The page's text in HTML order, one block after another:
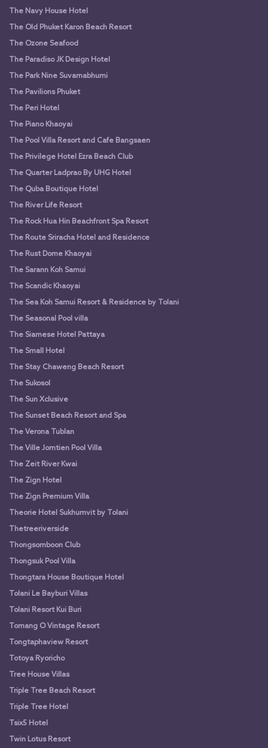
The Navy House Hotel
The Old Phuket Karon Beach Resort
The Ozone Seafood
The Paradiso JK Design Hotel
The Park Nine Suvarnabhumi
The Pavilions Phuket
The Peri Hotel
The Piano Khaoyai
The Pool Villa Resort and Cafe Bangsaen
The Privilege Hotel Ezra Beach Club
The Quarter Ladprao By UHG Hotel
The Quba Boutique Hotel
The River Life Resort
The Rock Hua Hin Beachfront Spa Resort
The Route Sriracha Hotel and Residence
The Rust Dome Khaoyai
The Sarann Koh Samui
The Scandic Khaoyai
The Sea Koh Samui Resort & Residence by Tolani
The Seasonal Pool villa
The Siamese Hotel Pattaya
The Small Hotel
The Stay Chaweng Beach Resort
The Sukosol
The Sun Xclusive
The Sunset Beach Resort and Spa
The Verona Tublan
The Ville Jomtien Pool Villa
The Zeit River Kwai
The Zign Hotel
The Zign Premium Villa
Theorie Hotel Sukhumvit by Tolani
Thetreeriverside
Thongsomboon Club
Thongsuk Pool Villa
Thongtara House Boutique Hotel
Tolani Le Bayburi Villas
Tolani Resort Kui Buri
Tomang O Vintage Resort
Tongtaphaview Resort
Totoya Ryoricho
Tree House Villas
Triple Tree Beach Resort
Triple Tree Hotel
Tsix5 Hotel
Twin Lotus Resort